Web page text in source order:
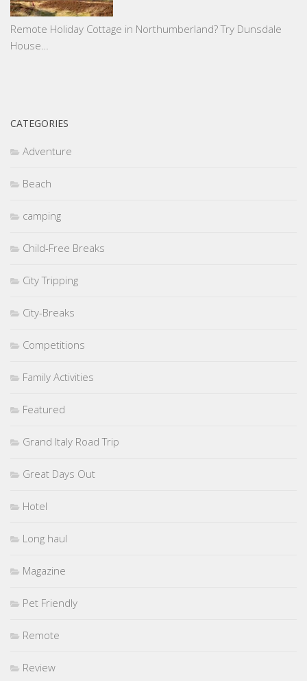
Remote Holiday Cottage in Northumberland? Try Dunsdale
House…
CATEGORIES
Adventure
Beach
camping
Child-Free Breaks
City Tripping
City-Breaks
Competitions
Family Activities
Featured
Grand Italy Road Trip
Great Days Out
Hotel
Long haul
Magazine
Pet Friendly
Remote
Review